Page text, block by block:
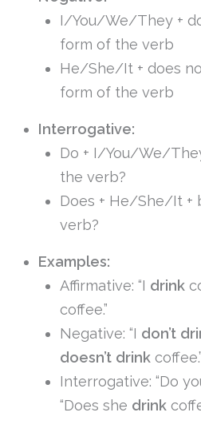
I/You/We/They +
form of the verb
He/She/It + does
form of the verb
Interrogative:
Do + I/You/We/
the verb?
Does + He/She/It +
verb?
Examples:
Affirmative: “I drink
coffee.”
Negative: “I don’t
doesn’t drink coffee.”
Interrogative: “Do
“Does she drink